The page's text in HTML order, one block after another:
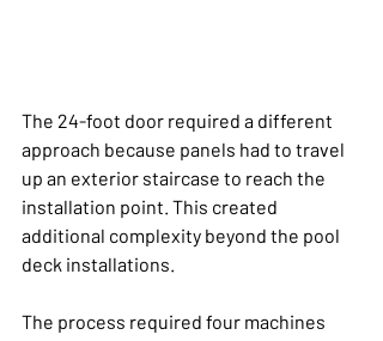
The 24-foot door required a different
approach because panels had to travel
up an exterior staircase to reach the
installation point. This created
additional complexity beyond the pool
deck installations.
The process required four machines